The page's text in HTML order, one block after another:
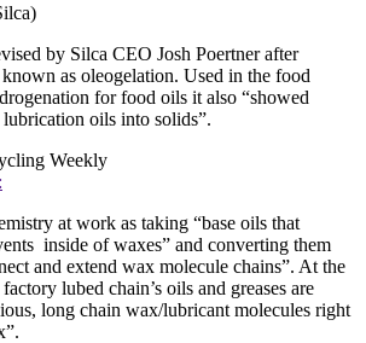
by Silca CEO Josh Poertner after
as oleogelation. Used in the food
for food oils it also “showed
oils into solids”.
Weekly
at work as taking “base oils that
inside of waxes” and converting them
and extend wax molecule chains”. At the
lubed chain’s oils and greases are
long chain wax/lubricant molecules right